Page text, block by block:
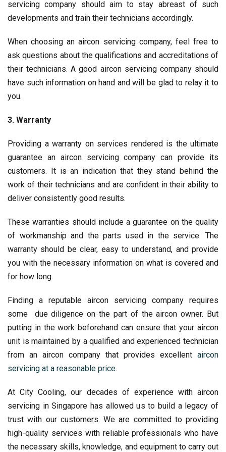
servicing company should aim to stay abreast of such
developments and train their technicians accordingly.
When choosing an aircon servicing company, feel free to
ask questions about the qualifications and accreditations of
their technicians. A good aircon servicing company should
have such information on hand and will be glad to relay it to
you.
3. Warranty
Providing a warranty on services rendered is the ultimate
guarantee an aircon servicingcompany can provide its
customers. It is an indication that they stand behind the
work of their technicians and are confident in their ability to
deliver consistently good results.
These warranties should include a guarantee on the quality
of workmanship and the parts used in the service. The
warranty should be clear, easy to understand, and provide
you with the necessary information on what is covered and
for how long.
Finding a reputable aircon servicing company requires
some due diligence on the part of the aircon owner. But
putting in the work beforehand can ensure that your aircon
unit is maintained by a qualified and experienced technician
from an aircon company that provides excellent aircon
servicing at a reasonable price.
At City Cooling, our decades of experience with aircon
servicing in Singapore has allowed us to build a legacy of
trust with our customers. We are committed to providing
high-quality services with reliable professionals who have
the necessary skills, knowledge, and equipment to carry out